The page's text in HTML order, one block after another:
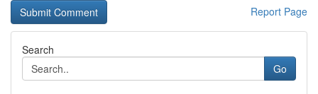
Report Page
Search
Go